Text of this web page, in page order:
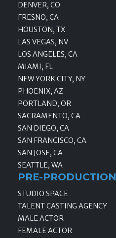
DENVER, CO
FRESNO, CA
HOUSTON, TX
LAS VEGAS, NV
LOS ANGELES, CA
MIAMI, FL
NEW YORK CITY, NY
PHOENIX, AZ
PORTLAND, OR
SACRAMENTO, CA
SAN DIEGO, CA
SAN FRANCISCO, CA
SAN JOSE, CA
SEATTLE, WA
PRE-PRODUCTION
STUDIO SPACE
TALENT CASTING AGENCY
MALE ACTOR
FEMALE ACTOR